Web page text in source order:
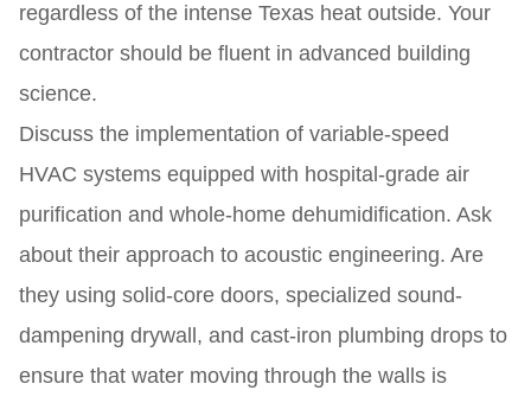
regardless of the intense Texas heat outside. Your
contractor should be fluent in advanced building
science.
Discuss the implementation of variable-speed
HVAC systems equipped with hospital-grade air
purification and whole-home dehumidification. Ask
about their approach to acoustic engineering. Are
they using solid-core doors, specialized sound-
dampening drywall, and cast-iron plumbing drops to
ensure that water moving through the walls is